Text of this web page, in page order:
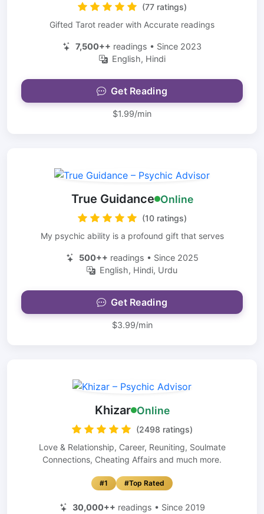
(77 ratings)
Gifted Tarot reader with Accurate readings
7,500++ readings • Since 2023
English, Hindi
Get Reading
$1.99/min
True Guidance Online
(10 ratings)
My psychic ability is a profound gift that serves
500++ readings • Since 2025
English, Hindi, Urdu
Get Reading
$3.99/min
Khizar Online
(2498 ratings)
Love & Relationship, Career, Reuniting, Soulmate
Connections, Cheating Affairs and much more.
#1 #Top Rated
30,000++ readings • Since 2019